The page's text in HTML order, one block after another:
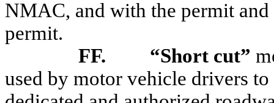
NMAC, and with the permit
permit.
FF.
“Short cut”
used by motor vehicle drivers